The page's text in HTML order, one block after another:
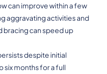
can improve within a few
aggravating activities and
bracing can speed up
despite initial
six months for a full